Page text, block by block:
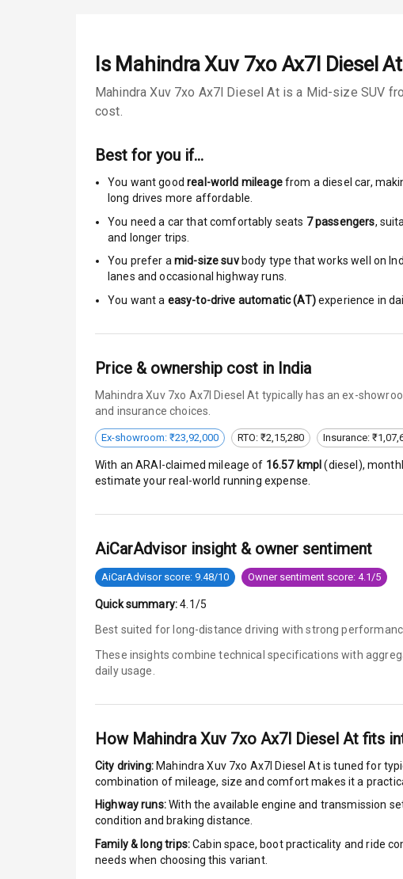
Safety
Passenger Airbag
Airbag Count
Door Ajar Warning
Traction Control
Low Fuel Warning
E B D
Electronic Stability
I S O F I X Child Seat
Hill Assist
Over Speed Indicator
Is Mahindra Xuv 7xo Ax7l Diesel At
Mahindra Xuv 7xo Ax7l Diesel At is a Mid-size SUV
cost.
Best for you if…
You want goodreal-world mileagefrom a diesel car,
long drives more affordable.
You need a car that comfortably seats 7passengers,
and longer trips.
You prefer a mid-size suvbody type that works well on
lanes and occasional highway runs.
You want a easy-to-drive automatic (AT)experience in
Price & ownership cost in India
Mahindra Xuv 7xo Ax7l Diesel At typically has an ex-
and insurance choices.
Ex-showroom: ₹23,92,000 RTO: ₹2,15,280 Insurance:
With an ARAI-claimed mileage of 16.57kmpl (diesel ),
estimate your real-world running expense.
AiCarAdvisor insight & owner sentiment
AiCarAdvisor score: 9.48/10 Owner sentiment score: 4.1/5
Quick summary: 4.1/5
Best suited for long-distance driving with strong
These insights combine technical specifications with
daily usage.
How Mahindra Xuv 7xo Ax7l Diesel At fits
City driving: Mahindra Xuv 7xo Ax7l Diesel Atis tuned for
combination of mileage, size and comfort makes it a
Highway runs:With the available engine and transmission
condition and braking distance.
Family & long trips:Cabin space, boot practicality and ride
needs when choosing this variant.